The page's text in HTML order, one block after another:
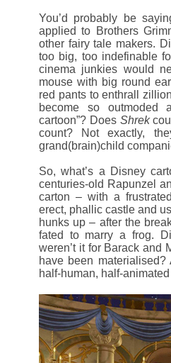
You’d probably be
applied to Brothers
other fairy tale makers.
too big, too indefinable
cinema junkies would
mouse with big round
red pants to enthrall
become so outmoded
cartoon”? Does Shrek
count? Not exactly,
grand(brain)child
So, what’s a Disney
centuries-old Rapunzel
carton – with a
erect, phallic castle and
hunks up – after the
fated to marry a frog.
weren’t it for Barack and
have been
half-human, half-